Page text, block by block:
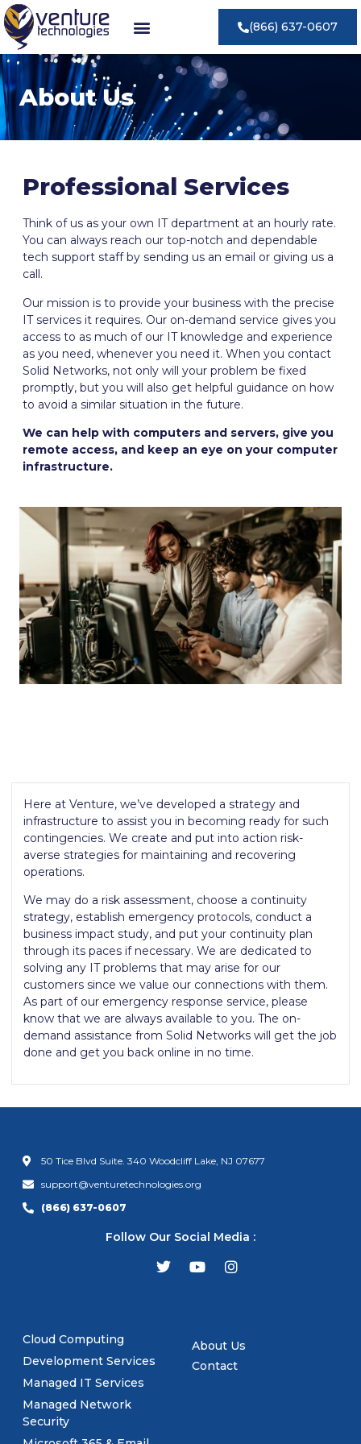
(866) 637-0607
About Us
Professional Services
Think of us as your own IT department at an hourly rate.
You can always reach our top-notch and dependable
tech support staff by sending us an email or giving us a
call.
Our mission is to provide your business with the precise
IT services it requires. Our on-demand service gives you
access to as much of our IT knowledge and experience
as you need, whenever you need it. When you contact
Solid Networks, not only will your problem be fixed
promptly, but you will also get helpful guidance on how
to avoid a similar situation in the future.
We can help with computers and servers, give you
remote access, and keep an eye on your computer
infrastructure.
Here at Venture, we’ve developed a strategy and
infrastructure to assist you in becoming ready for such
contingencies. We create and put into action risk-
averse strategies for maintaining and recovering
operations.
We may do a risk assessment, choose a continuity
strategy, establish emergency protocols, conduct a
business impact study, and put your continuity plan
through its paces if necessary. We are dedicated to
solving any IT problems that may arise for our
customers since we value our connections with them.
As part of our emergency response service, please
know that we are always available to you. The on-
demand assistance from Solid Networks will get the job
done and get you back online in no time.
50 Tice Blvd Suite. 340 Woodcliff Lake, NJ 07677
support@venturetechnologies.org
(866) 637-0607
Follow Our Social Media :
Cloud Computing
Development Services
Managed IT Services
Managed Network
Security
About Us
Contact